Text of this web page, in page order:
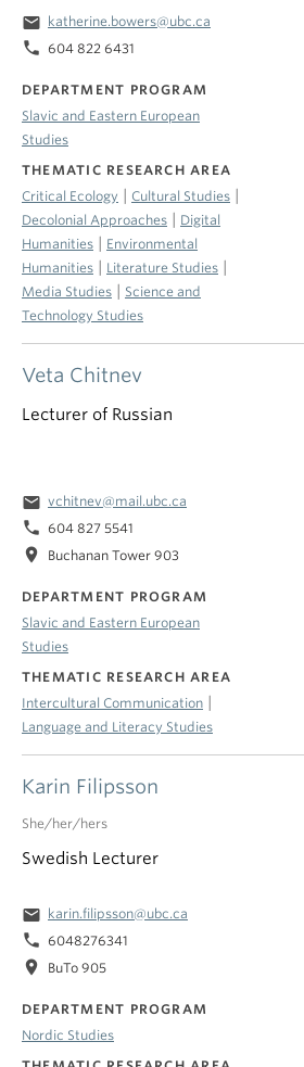
Karin Filipsson
She/her/hers
Swedish Lecturer
email karin.filipsson@ubc.ca
phone 6048276341
location_on BuTo 905
DEPARTMENT PROGRAM
Nordic Studies
email katherine.bowers@ubc.ca
phone 604 822 6431
DEPARTMENT PROGRAM
Slavic and Eastern European
Studies
THEMATIC RESEARCH AREA
Critical Ecology
Cultural Studies
Decolonial Approaches
Digital
Humanities
Environmental
Humanities
Literature Studies
Media Studies
Science and
Technology Studies
Veta Chitnev
Lecturer of Russian
email vchitnev@mail.ubc.ca
phone 604 827 5541
location_on Buchanan Tower 903
DEPARTMENT PROGRAM
Slavic and Eastern European
Studies
THEMATIC RESEARCH AREA
Intercultural Communication
Language and Literacy Studies